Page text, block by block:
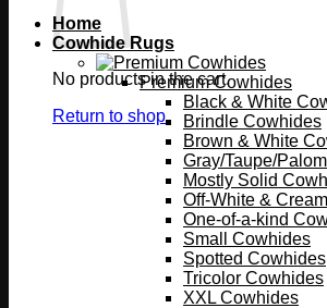
No products in the cart.
Return to shop
Home
Cowhide Rugs
Premium Cowhides
Black & White
Brindle Cowhides
Brown & White
Gray/Taupe/
Mostly Solid
Off-White &
One-of-a-kind
Small Cowhides
Spotted Cowhides
Tricolor Cowhides
XXL Cowhides